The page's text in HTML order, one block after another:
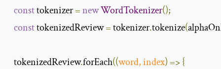
const tokenizer =newWordTokenizer();
const tokenizedReview = tokenizer.tokenize(
  tokenizedReview
.forEach((word, index) =>{